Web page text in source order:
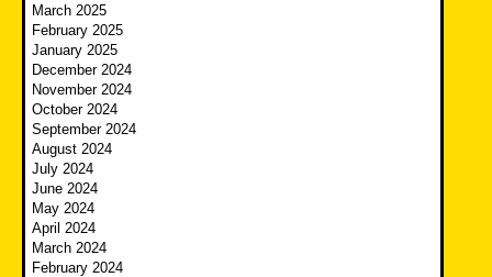
March 2025
February 2025
January 2025
December 2024
November 2024
October 2024
September 2024
August 2024
July 2024
June 2024
May 2024
April 2024
March 2024
February 2024